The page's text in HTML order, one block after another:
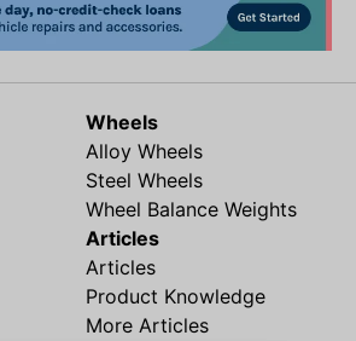
Wheels
Alloy Wheels
Steel Wheels
Wheel Balance Weights
Articles
Articles
Product Knowledge
More Articles